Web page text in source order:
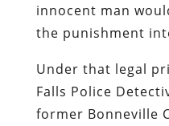
innocent man
the punishment
Under that legal
Falls Police
former Bonneville